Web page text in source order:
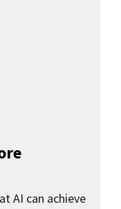
AI can achieve